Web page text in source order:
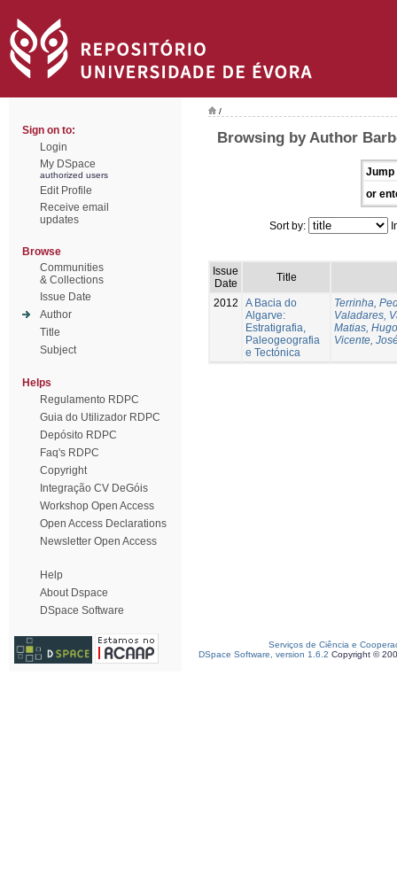
Sign on to:
Login
My DSpace
authorized users
Edit Profile
Receive email
updates
Browse
Communities
& Collections
Issue Date
Author
Title
Subject
Helps
Regulamento RDPC
Guia do Utilizador RDPC
Depósito RDPC
Faq's RDPC
Copyright
Integração CV DeGóis
Workshop Open Access
Open Access Declarations
Newsletter Open Access
Help
About Dspace
DSpace Software
/
Browsing by Author
Jump
or
Sort by:
Issue
Date
Title
2012
A Bacia do
Algarve:
Estratigrafia,
Paleogeografia
e Tectónica
Terrinha,
Valadares,
Matias, Hugo
Vicente,
Serviços de Ciência e
DSpace Software, version 1.6.2 Copyright ©